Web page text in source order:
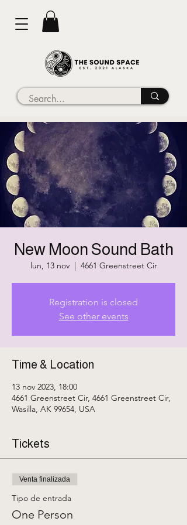
New Moon Sound Bath
lun, 13 nov
  |
4661 Greenstreet Cir
Registration is closed
See other events
Time & Location
13 nov 2023, 18:00
4661 Greenstreet Cir, 4661 Greenstreet Cir,
Wasilla, AK 99654, USA
Tickets
Venta finalizada
Tipo de entrada
One Person